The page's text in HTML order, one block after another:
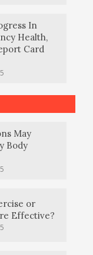
In
Health,
Card
May
Body
or
Effective?